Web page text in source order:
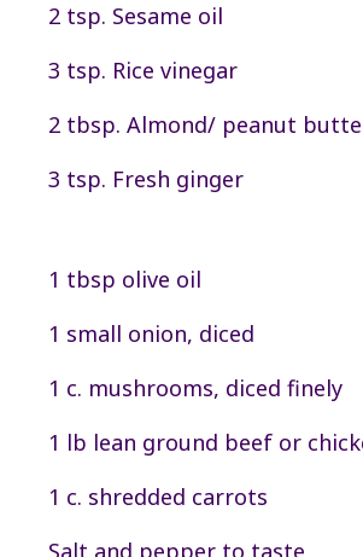
2 tsp. Sesame oil
3 tsp. Rice vinegar
2 tbsp. Almond/ peanut
3 tsp. Fresh ginger
1 tbsp olive oil
1 small onion, diced
1 c. mushrooms, diced finely
1 lb lean ground beef or
1 c. shredded carrots
Salt and pepper to taste